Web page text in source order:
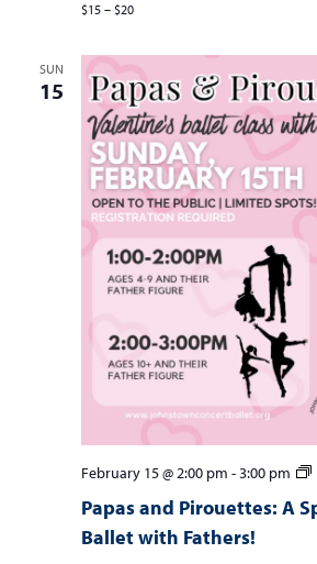
$15 – $20
SUN
15
Papas and Pirouettes: A
Ballet with Fathers!
February 15 @ 2:00 pm -3:00 pm